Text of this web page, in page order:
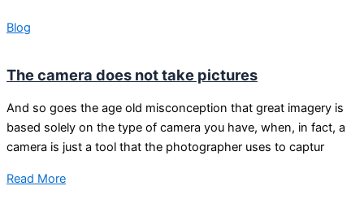
Blog
The camera does not take pictures
And so goes the age old misconception that great imagery is
based solely on the type of camera you have, when, in fact, a
camera is just a tool that the photographer uses to captur
Read More